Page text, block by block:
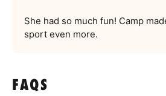
She had so much fun! Camp
sport even more.
FAQS